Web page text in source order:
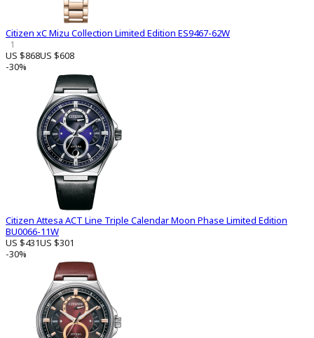
Citizen xC Mizu Collection Limited Edition ES9467-62W
1
US $868US $608
-30%
Citizen Attesa ACT Line Triple Calendar Moon Phase Limited Edition
BU0066-11W
US $431US $301
-30%